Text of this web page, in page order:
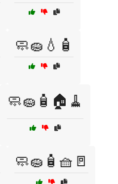
🧼🧽💧🧴
🧼🧽🧴🏠🧹
🧼🧽🧴🧺🚪